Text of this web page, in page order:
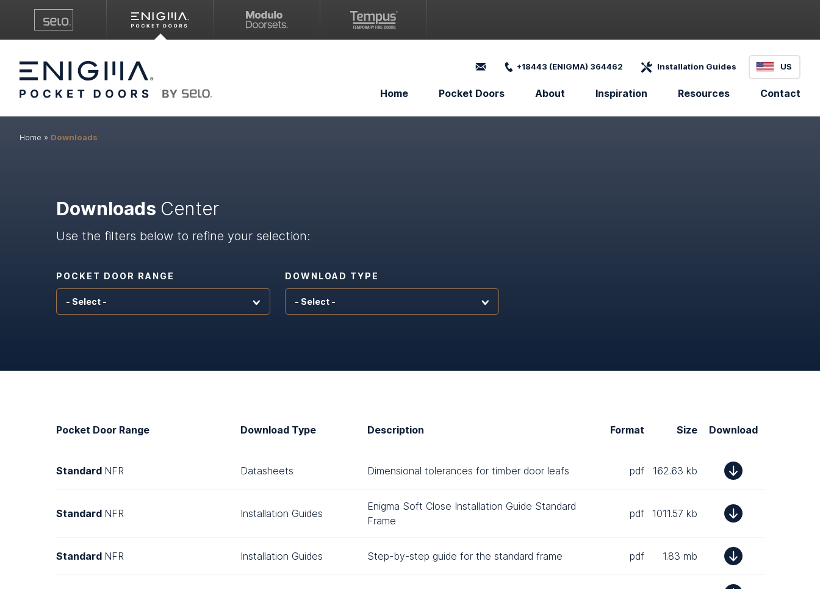
+18443 (ENIGMA) 364462 Installation Guides US
Home Pocket Doors About Inspiration Resources Contact
Home » Downloads
Downloads Center
Use the filters below to refine your selection:
POCKET DOOR RANGE DOWNLOAD TYPE
Pocket Door Range Download Type Description Format Size Download
Standard NFR Datasheets Dimensional tolerances for timber door leafs pdf 162.63 kb
Standard NFR Installation Guides
Enigma Soft Close Installation Guide Standard
Frame
pdf 1011.57 kb
Standard NFR Installation Guides Step-by-step guide for the standard frame pdf 1.83 mb